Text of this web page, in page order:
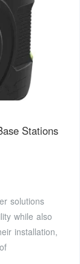
Stations
solutions
while also
installation,